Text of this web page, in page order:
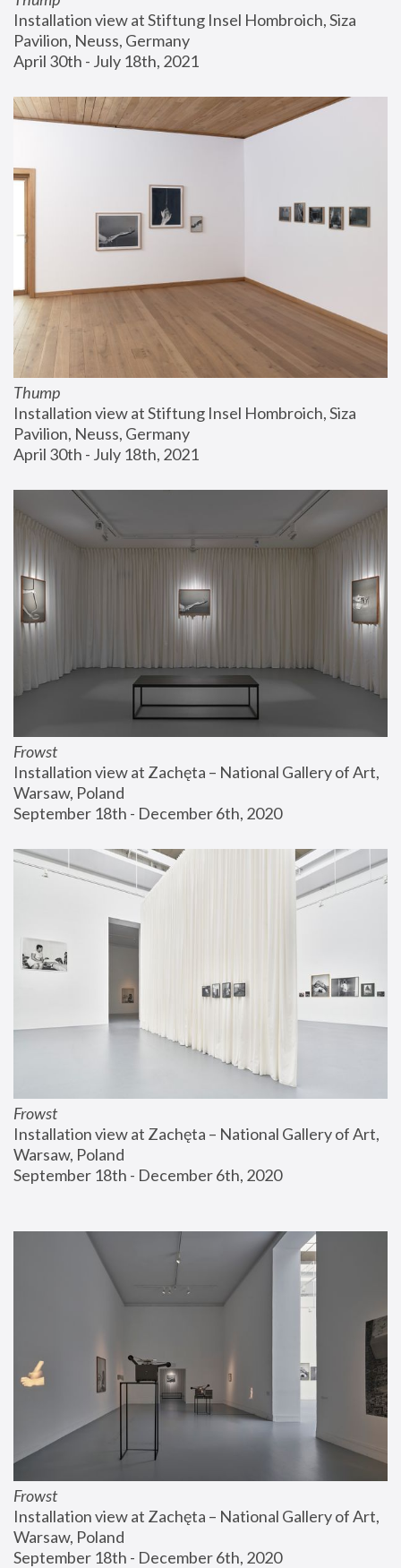
Installation view at Stiftung Insel Hombroich, Siza
Pavilion, Neuss, Germany
April 30th - July 18th, 2021
Thump
Installation view at Stiftung Insel Hombroich, Siza
Pavilion, Neuss, Germany
April 30th - July 18th, 2021
Frowst
Installation view at Zachęta – National Gallery of Art,
Warsaw, Poland
September 18th - December 6th, 2020
Frowst
Installation view at Zachęta – National Gallery of Art,
Warsaw, Poland
September 18th - December 6th, 2020
Frowst
Installation view at Zachęta – National Gallery of Art,
Warsaw, Poland
September 18th - December 6th, 2020